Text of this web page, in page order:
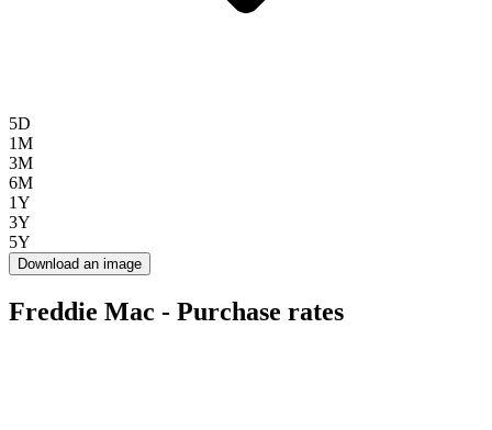
5D
1M
3M
6M
1Y
3Y
5Y
Download an image
Freddie Mac - Purchase rates